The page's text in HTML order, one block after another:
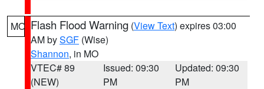
MO Flash Flood Warning (View Text) expires 03:00
AM bySGF (Wise)
Shannon, in MO
VTEC# 89
(NEW)
Issued: 09:30
PM
Updated: 09:30
PM